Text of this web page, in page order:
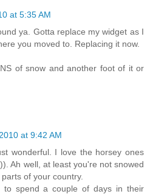
at 5:35 AM
ya. Gotta replace my widget as I
you moved to. Replacing it now.
of snow and another foot of it or
at 9:42 AM
wonderful. I love the horsey ones
Ah well, at least you're not snowed
of your country.
to spend a couple of days in their